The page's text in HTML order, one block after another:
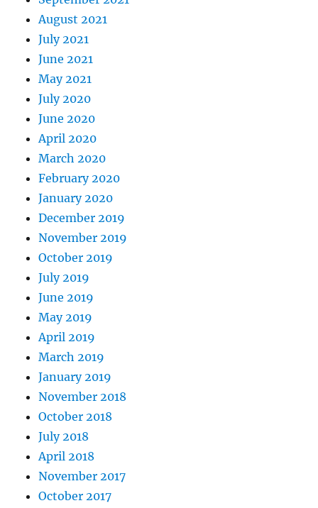
August 2021
July 2021
June 2021
May 2021
July 2020
June 2020
April 2020
March 2020
February 2020
January 2020
December 2019
November 2019
October 2019
July 2019
June 2019
May 2019
April 2019
March 2019
January 2019
November 2018
October 2018
July 2018
April 2018
November 2017
October 2017